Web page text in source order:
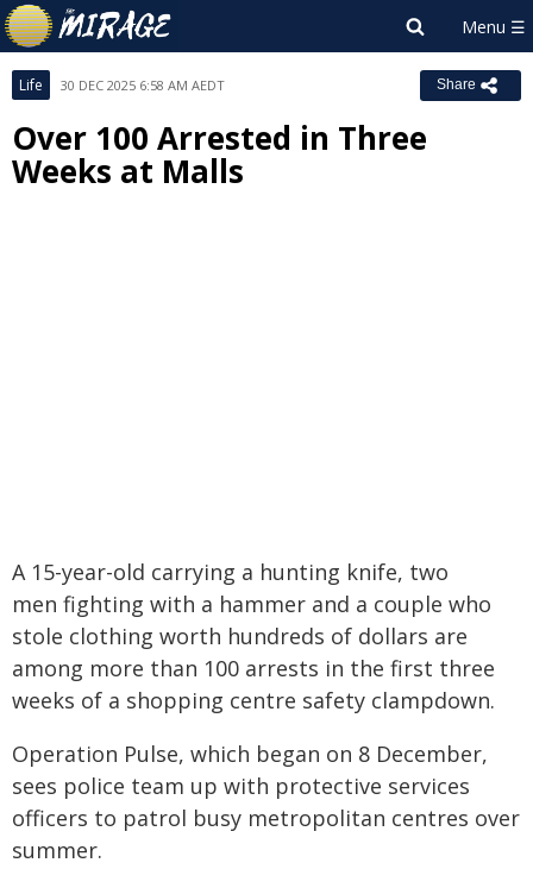
Life 30 DEC 2025 6:58 AM AEDT Share
Over 100 Arrested in Three
Weeks at Malls
A 15-year-old carrying a hunting knife, two
men fighting with a hammer and a couple who
stole clothing worth hundreds of dollars are
among more than 100 arrests in the first three
weeks of a shopping centre safety clampdown.
Operation Pulse, which began on 8 December,
sees police team up with protective services
officers to patrol busy metropolitan centres over
summer.